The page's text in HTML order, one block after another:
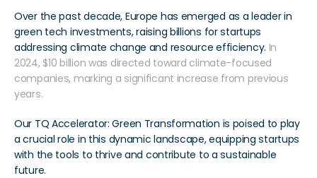
Over the past decade, Europe has emerged as a leader in
green tech investments, raising billions for startups
addressing climate change and resource efficiency. In
2024, $10 billion was directed toward climate-focused
companies, marking a significant increase from previous
years.
Our TQ Accelerator: Green Transformation is poised to play
a crucial role in this dynamic landscape, equipping startups
with the tools to thrive and contribute to a sustainable
future.